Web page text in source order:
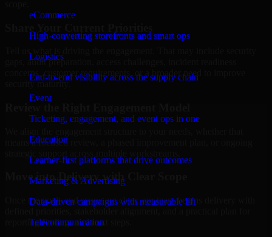
eCommerce
High-converting storefronts and smart ops
Logistics
End-to-end visibility across the supply chain
Event
Ticketing, engagement, and event ops in one
Education
Learner-first platforms that drive outcomes
Marketing & Advertising
Data-driven campaigns with measurable lift
Telecommunication
Tell us what is driving the engagement. That may include security
gaps, audit preparation, access challenges, incident readiness
concerns, customer requirements, or a broader need to improve
security maturity.
means a focused review, a phased improvement plan, or ongoing
Move into Delivery with Clear Scope
Once the goals and scope are clear, our team begins delivery with
reporting findings and next steps.